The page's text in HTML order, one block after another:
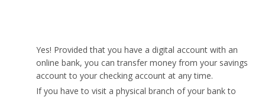
Yes! Provided that you have a digital account with an
online bank, you can transfer money from your savings
account to your checking account at any time.
If you have to visit a physical branch of your bank to